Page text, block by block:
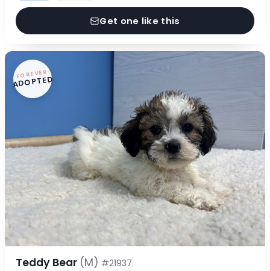
Get one like this
FOREVER
ADOPTED
Teddy Bear (M) #21937